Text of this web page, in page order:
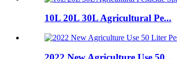
10L 20L 30L Agricultural Pe...